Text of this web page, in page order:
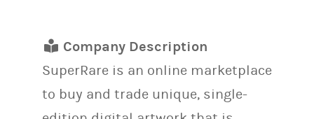
Company Description
SuperRare is an online marketplace
to buy and trade unique, single-